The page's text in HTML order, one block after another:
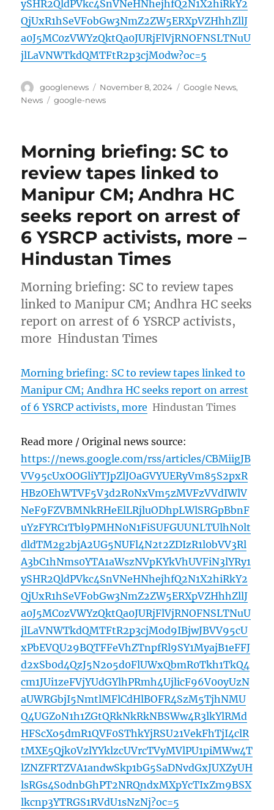
ySHR2QldPVkc4SnVNeHNhejhfQ2N1X2hiRkY2
QjUxR1hSeVFobGw3NmZ2ZW5ERXpVZHhhZllJ
a0J5MC0zVWYzQktQa0JURjFlVjRNOFNSLTNuU
jlLaVNWTkdQMTFtR2p3cjM0dw?oc=5
Author
googlenews
Posted
on
November 8, 2024 Categories
Google News,
News
Tags
google-news
Morning briefing: SC to
review tapes linked to
Manipur CM; Andhra HC
seeks report on arrest of
6 YSRCP activists, more –
Hindustan Times
Morning briefing: SC to review tapes
linked to Manipur CM; Andhra HC seeks
report on arrest of 6 YSRCP activists,
more Hindustan Times
Morning briefing: SC to review tapes linked to
Manipur CM; Andhra HC seeks report on arrest
of 6 YSRCP activists, more Hindustan Times
Read more / Original news source:
https://news.google.com/rss/articles/CBMiigJB
VV95cUxOOGliYTJpZlJOaGVYUERyVm85S2pxR
HBzOEhWTVF5V3d2R0NxVm5zMVFzVVdIWlV
NeF9FZVBMNkRHeElLRjluODhpLWlSRGpBbnF
uYzFYRC1Tbl9PMHN0N1FiSUFGUUNLTUlhN0lt
dldTM2g2bjA2UG5NUFl4N2t2ZDIzR1l0bVV3Rl
A3bC1hNms0YTA1aWszNVpKYkVhUVFiN3lYRy1
ySHR2QldPVkc4SnVNeHNhejhfQ2N1X2hiRkY2
QjUxR1hSeVFobGw3NmZ2ZW5ERXpVZHhhZllJ
a0J5MC0zVWYzQktQa0JURjFlVjRNOFNSLTNuU
jlLaVNWTkdQMTFtR2p3cjM0d9IBjwJBVV95cU
xPbEVQU29BQTFFeVhZTnpfRl9SY1MyajB1eFFJ
d2xSb0d4QzJ5N2o5d0FlUWxQbmR0Tkh1TkQ4
cm1JUi1zeFVjYUdGYlhPRmh4UjlicF96V00yUzN
aUWRGbjI5NmtlMFlCdHlBOFR4SzM5TjhNMU
Q4UGZoN1h1ZGtQRkNkRkNBSWw4R3lkYlRMd
HFScXo5dmR1QVF0SThkYjRSU21VekFhTjI4clR
tMXE5Qjk0VzlYYklzcUVrcTVyMVlPU1piMWw4T
lZNZFRTZVA1andwSkp1bG5SaDNvdGxJUXZyUH
lsRGs4S0dnbGhPT2NRQndxMXpYcTIxZm9BSX
lkcnp3YTRGS1RVdU1sNzNj?oc=5